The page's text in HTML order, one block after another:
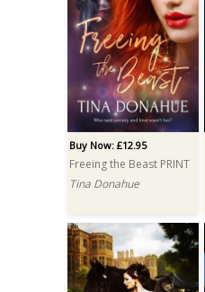
Buy Now: £12.95
Freeing the Beast PRINT
Tina Donahue